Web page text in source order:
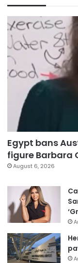
Egypt bans
figure Barbara
August 6, 2026